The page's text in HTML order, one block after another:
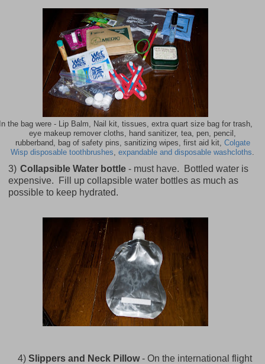
the bag were - Lip Balm, Nail kit, tissues, extra quart size bag for trash,
eye makeup remover cloths, hand sanitizer, tea, pen, pencil,
rubberband, bag of safety pins, sanitizing wipes, first aid kit, Colgate
Wisp disposable toothbrushes, expandable and disposable washcloths.
3) Collapsible Water bottle - must have. Bottled water is
expensive. Fill up collapsible water bottles as much as
possible to keep hydrated.
4) Slippers and Neck Pillow- On the international flight